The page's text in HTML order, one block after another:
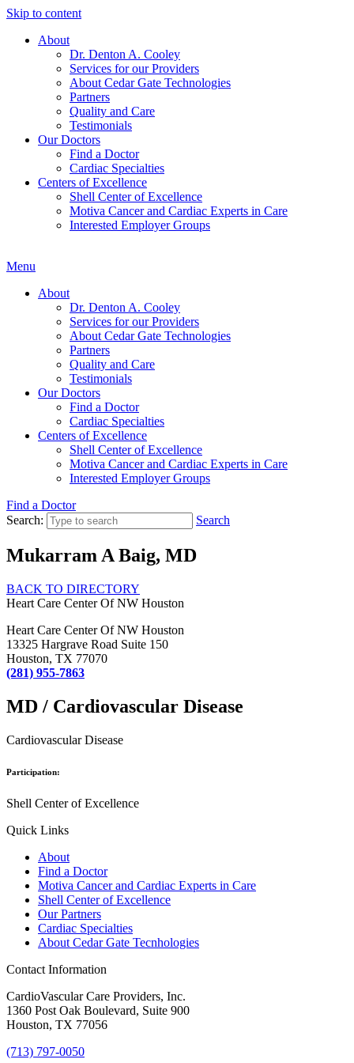
Skip to content
About
Dr. Denton A. Cooley
Services for our Providers
About Cedar Gate Technologies
Partners
Quality and Care
Testimonials
Our Doctors
Find a Doctor
Cardiac Specialties
Centers of Excellence
Shell Center of Excellence
Motiva Cancer and Cardiac Experts in Care
Interested Employer Groups
Menu
About
Dr. Denton A. Cooley
Services for our Providers
About Cedar Gate Technologies
Partners
Quality and Care
Testimonials
Our Doctors
Find a Doctor
Cardiac Specialties
Centers of Excellence
Shell Center of Excellence
Motiva Cancer and Cardiac Experts in Care
Interested Employer Groups
Find a Doctor
Search:
Search
Mukarram A Baig, MD
BACK TO DIRECTORY
Heart Care Center Of NW Houston
Heart Care Center Of NW Houston
13325 Hargrave Road Suite 150
Houston, TX 77070
(281) 955-7863
MD / Cardiovascular Disease
Cardiovascular Disease
Participation:
Shell Center of Excellence
Quick Links
About
Find a Doctor
Motiva Cancer and Cardiac Experts in Care
Shell Center of Excellence
Our Partners
Cardiac Specialties
About Cedar Gate Tecnhologies
Contact Information
CardioVascular Care Providers, Inc.
1360 Post Oak Boulevard, Suite 900
Houston, TX 77056
(713) 797-0050